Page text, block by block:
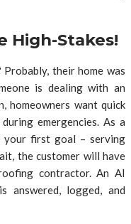
High-Stakes!
their home was
is dealing with an
homeowners want quick
emergencies. As a
your first goal – serving
the customer will have
contractor. An AI
answered, logged, and